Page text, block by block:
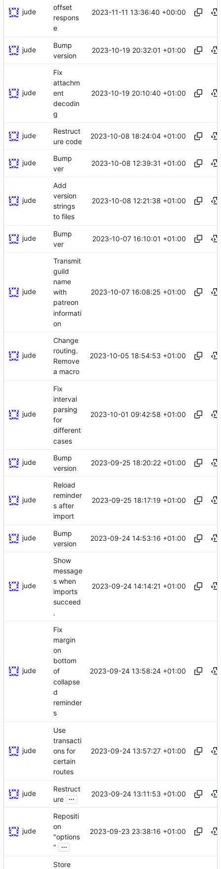
jude
offset
respons
e
2023-11-11 13:36:40 +00:00
jude
Bump
version
2023-10-19 20:32:01 +01:00
jude
Fix
attachm
ent
decodin
g
2023-10-19 20:10:40 +01:00
jude
Restruct
ure code
2023-10-08 18:24:04 +01:00
jude
Bump
ver
2023-10-08 12:39:31 +01:00
jude
Add
version
strings
to files
2023-10-08 12:21:38 +01:00
jude
Bump
ver
2023-10-07 16:10:01 +01:00
jude
Transmit
guild
name
with
patreon
informati
on
2023-10-07 16:08:25 +01:00
jude
Change
routing.
Remove
a macro
2023-10-05 18:54:53 +01:00
jude
Fix
interval
parsing
for
different
cases
2023-10-01 09:42:58 +01:00
jude
Bump
version
2023-09-25 18:20:22 +01:00
jude
Reload
reminder
s after
import
2023-09-25 18:17:19 +01:00
jude
Bump
version
2023-09-24 14:53:16 +01:00
jude
Show
message
s when
imports
succeed
.
2023-09-24 14:14:21 +01:00
jude
Fix
margin
on
bottom
of
collapse
d
reminder
s
2023-09-24 13:58:24 +01:00
jude
Use
transacti
ons for
certain
routes
2023-09-24 13:57:27 +01:00
jude
Restruct
ure ... 2023-09-24 13:11:53 +01:00
jude
Repositi
on
"options
"
...
2023-09-23 23:38:16 +01:00
Store